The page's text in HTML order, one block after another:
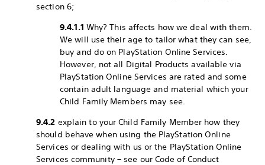
section 6;
9.4.1.1 Why? This affects how we deal with them.
We will use their age to tailor what they can see,
buy and do on PlayStation Online Services.
However, not all Digital Products available via
PlayStation Online Services are rated and some
contain adult language and material which your
Child Family Members may see.
9.4.2 explain to your Child Family Member how they
should behave when using the PlayStation Online
Services or dealing with us or the PlayStation Online
Services community – see our Code of Conduct